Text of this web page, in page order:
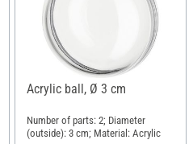
Acrylic ball, Ø 3 cm
Number of parts: 2; Diameter
(outside): 3 cm; Material: Acrylic